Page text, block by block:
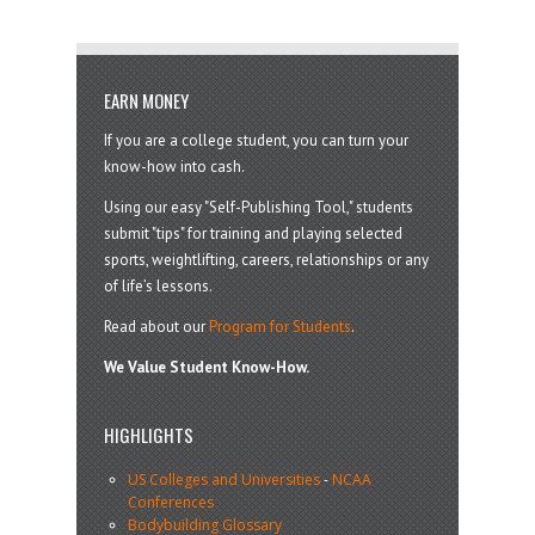
EARN MONEY
If you are a college student, you can turn your
know-how into cash.
Using our easy "Self-Publishing Tool," students
submit "tips" for training and playing selected
sports, weightlifting, careers, relationships or any
of life’s lessons.
Read about ourProgram for Students.
We Value Student Know-How.
HIGHLIGHTS
US Colleges and Universities-NCAA
Conferences
Bodybuilding Glossary